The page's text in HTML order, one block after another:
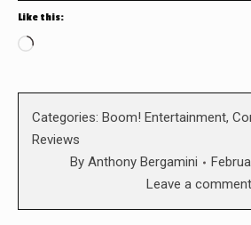
Like this:
Loading…
Categories: Boom! Entertainment,
Reviews
By Anthony Bergamini
Leave a comment